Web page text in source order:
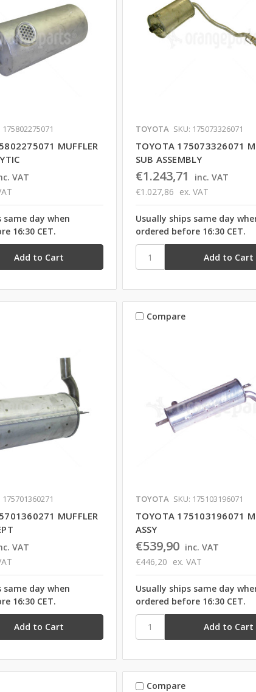
175802275071
MUFFLER
VAT
same day when
16:30 CET.
TOYOTA SKU: 175073326071
TOYOTA 175073326071
SUB ASSEMBLY
€1.243,71
inc. VAT
€1.027,86 ex. VAT
Usually ships same day
ordered before 16:30 CET.
175701360271
MUFFLER
VAT
same day when
16:30 CET.
Compare
TOYOTA SKU: 175103196071
TOYOTA 175103196071
ASSY
€539,90 inc. VAT
€446,20 ex. VAT
Usually ships same day
ordered before 16:30 CET.
Compare